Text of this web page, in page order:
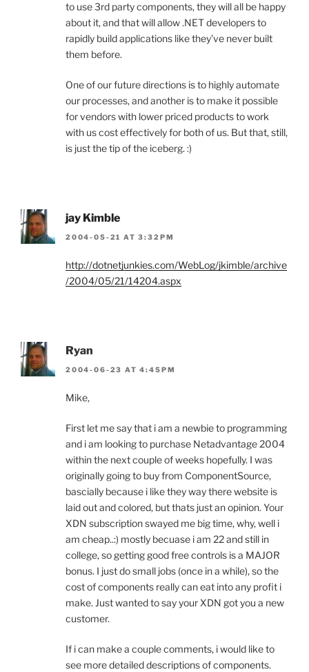
to use 3rd party components, they will all be happy
about it, and that will allow .NET developers to
rapidly build applications like they’ve never built
them before.
One of our future directions is to highly automate
our processes, and another is to make it possible
for vendors with lower priced products to work
with us cost effectively for both of us. But that, still,
is just the tip of the iceberg. :)
jay Kimble
2004-05-21 AT 3:32PM
http://dotnetjunkies.com/WebLog/jkimble/archive
/2004/05/21/14204.aspx
Ryan
2004-06-23 AT 4:45PM
Mike,
First let me say that i am a newbie to programming
and i am looking to purchase Netadvantage 2004
within the next couple of weeks hopefully. I was
originally going to buy from ComponentSource,
bascially because i like they way there website is
laid out and colored, but thats just an opinion. Your
XDN subscription swayed me big time, why, well i
am cheap..:) mostly becuase i am 22 and still in
college, so getting good free controls is a MAJOR
bonus. I just do small jobs (once in a while), so the
cost of components really can eat into any profit i
make. Just wanted to say your XDN got you a new
customer.
If i can make a couple comments, i would like to
see more detailed descriptions of components.